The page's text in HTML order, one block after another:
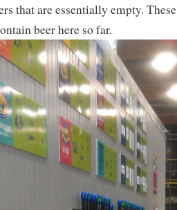
that are essentially empty.
beer here so far.